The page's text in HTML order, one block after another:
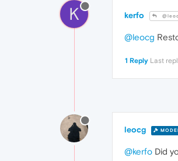
K kerfo
@leocg
1 Reply Last
leocg
@kerfo Did